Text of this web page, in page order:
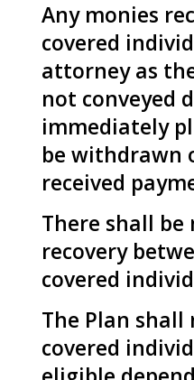
Any monies
covered
attorney as
not conveyed
immediately
be withdrawn
received
There shall
recovery
covered
The Plan
covered